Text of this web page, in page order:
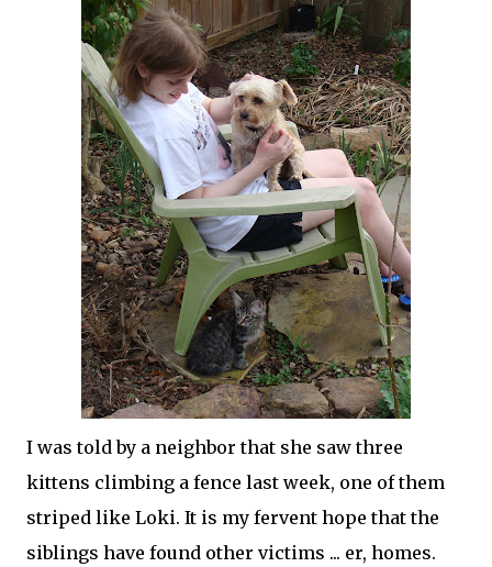
I was told by a neighbor that she saw three
kittens climbing a fence last week, one of them
striped like Loki. It is my fervent hope that the
siblings have found other victims ... er, homes.